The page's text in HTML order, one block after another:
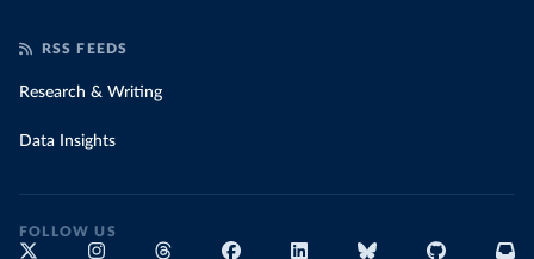
RSS FEEDS
Research & Writing
Data Insights
FOLLOW US